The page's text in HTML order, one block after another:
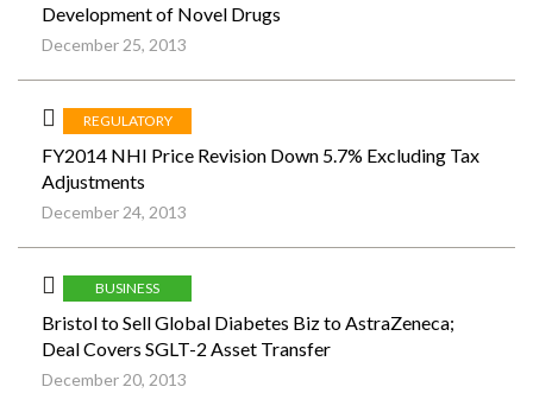
Development of Novel Drugs
December 25, 2013
REGULATORY
FY2014 NHI Price Revision Down 5.7% Excluding Tax
Adjustments
December 24, 2013
BUSINESS
Bristol to Sell Global Diabetes Biz to AstraZeneca;
Deal Covers SGLT-2 Asset Transfer
December 20, 2013